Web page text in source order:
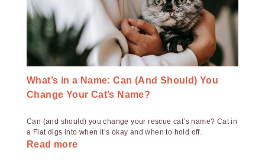
What’s in a Name: Can (And Should) You
Change Your Cat’s Name?
Can (and should) you change your rescue cat’s name? Cat in
a Flat digs into when it’s okay and when to hold off.
Read more